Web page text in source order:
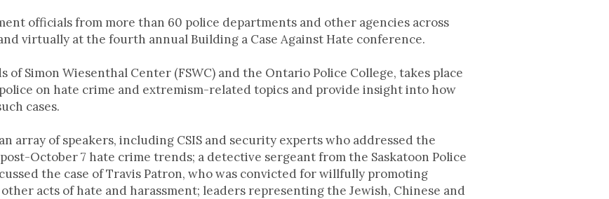
officials from more than 60 police departments and other agencies across
virtually at the fourth annual Building a Case Against Hate conference.
of Simon Wiesenthal Center (FSWC) and the Ontario Police College, takes place
on hate crime and extremism-related topics and provide insight into how
cases.
array of speakers, including CSIS and security experts who addressed the
October 7 hate crime trends; a detective sergeant from the Saskatoon Police
the case of Travis Patron, who was convicted for willfully promoting
acts of hate and harassment; leaders representing the Jewish, Chinese and